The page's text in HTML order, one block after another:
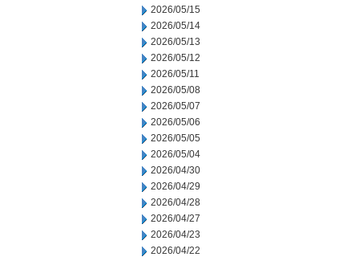
2026/05/15
2026/05/14
2026/05/13
2026/05/12
2026/05/11
2026/05/08
2026/05/07
2026/05/06
2026/05/05
2026/05/04
2026/04/30
2026/04/29
2026/04/28
2026/04/27
2026/04/23
2026/04/22